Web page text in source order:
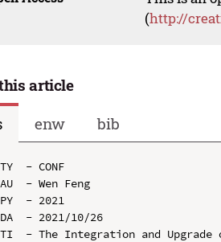
(http://
article
enw bib
TY  - CONF
AU  - Wen Feng
PY  - 2021
DA  - 2021/10/26
TI  - The Integration and Upgrade